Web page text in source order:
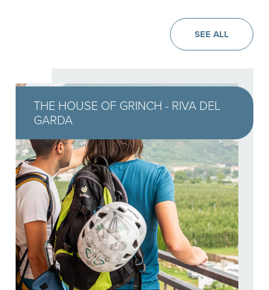
SEE ALL
THE HOUSE OF GRINCH - RIVA DEL
GARDA